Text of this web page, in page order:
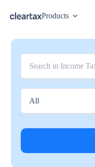
Products